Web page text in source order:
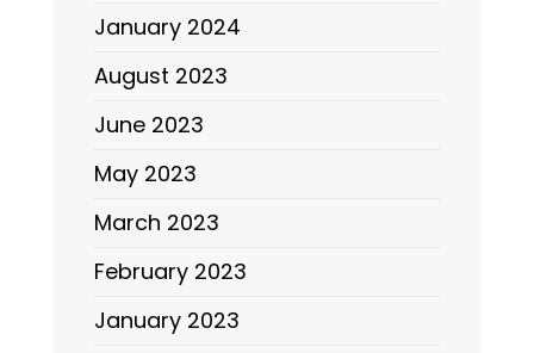
January 2024
August 2023
June 2023
May 2023
March 2023
February 2023
January 2023